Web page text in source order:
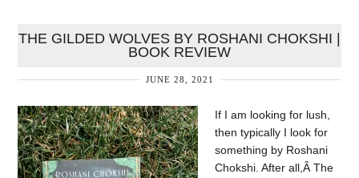
THE GILDED WOLVES BY ROSHANI CHOKSHI |
BOOK REVIEW
JUNE 28, 2021
If I am looking for lush,
then typically I look for
something by Roshani
Chokshi. After all,Â The